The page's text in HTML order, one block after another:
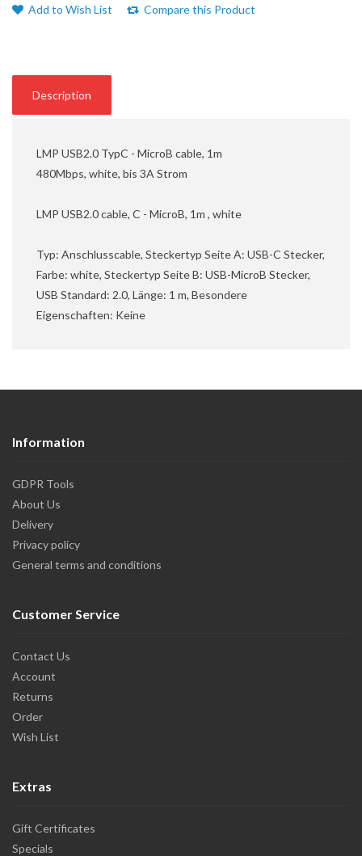
Add to Wish List Compare this Product
Description
LMP USB2.0 TypC - MicroB cable, 1m
480Mbps, white, bis 3A Strom
LMP USB2.0 cable, C - MicroB, 1m , white
Typ: Anschlusscable, Steckertyp Seite A: USB-C Stecker,
Farbe: white, Steckertyp Seite B: USB-MicroB Stecker,
USB Standard: 2.0, Länge: 1 m, Besondere
Eigenschaften: Keine
Information
GDPR Tools
About Us
Delivery
Privacy policy
General terms and conditions
Customer Service
Contact Us
Account
Returns
Order
Wish List
Extras
Gift Certificates
Specials